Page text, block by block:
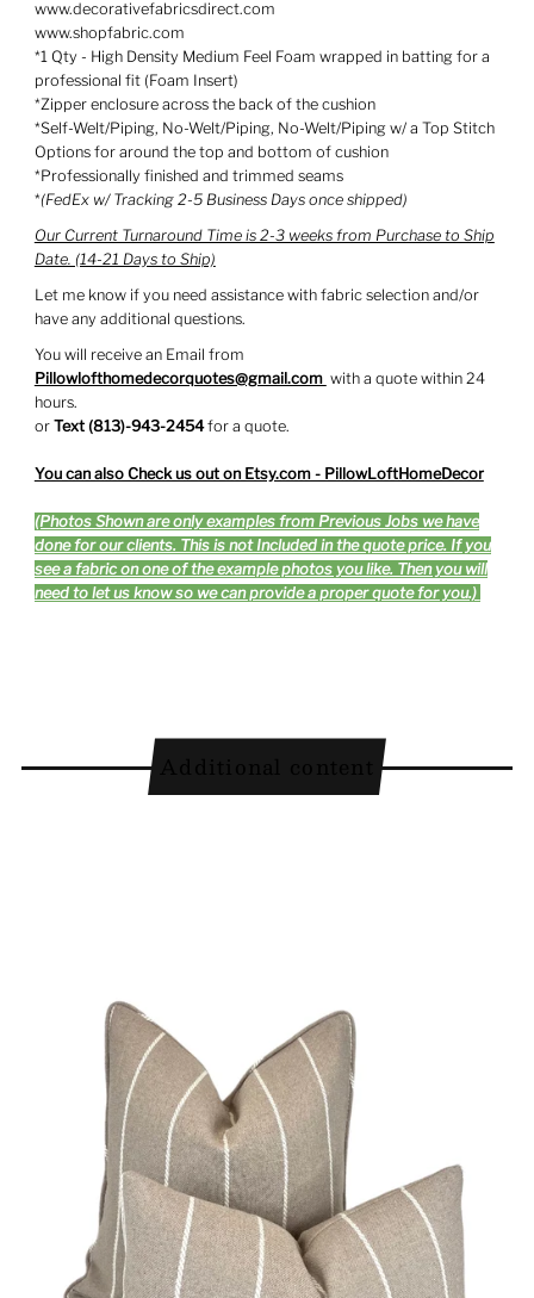
www.decorativefabricsdirect.com
www.shopfabric.com
*1 Qty - High Density Medium Feel Foam wrapped in batting for a
professional fit (Foam Insert)
*Zipper enclosure across the back of the cushion
*Self-Welt/Piping, No-Welt/Piping, No-Welt/Piping w/ a Top Stitch
Options for around the top and bottom of cushion
*Professionally finished and trimmed seams
*(FedEx w/ Tracking 2-5 Business Days once shipped)
Our Current Turnaround Time is 2-3 weeks from Purchase to Ship
Date. (14-21 Days to Ship)
Let me know if you need assistance with fabric selection and/or
have any additional questions.
You will receive an Email from
Pillowlofthomedecorquotes@gmail.com with a quote within 24
hours.
or Text (813)-943-2454for a quote.
You can also Check us out on Etsy.com - PillowLoftHomeDecor
(Photos Shown are only examples from Previous Jobs we have
done for our clients. This is not Included in the quote price. If you
see a fabric on one of the example photos you like. Then you will
need to let us know so we can provide a proper quote for you.)